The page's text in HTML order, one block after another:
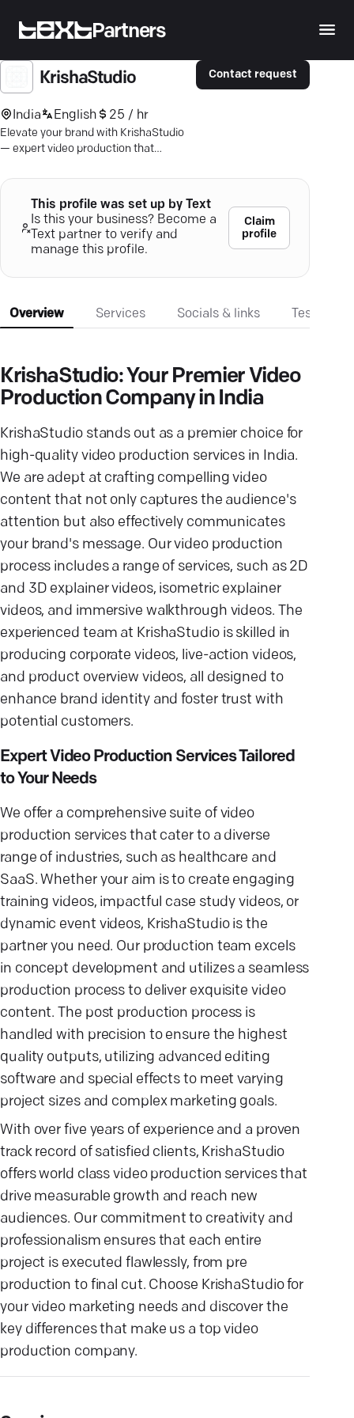
Partners
KrishaStudio
India English 25 / hr
Elevate your brand with KrishaStudio
— expert video production that
Discover top-tier creativity for your
business needs.
Contact request
This profile was set up by Text
Is this your business? Become a
Text partner to verify and
manage this profile.
Claim
profile
Overview Services Socials & links
KrishaStudio: Your Premier Video
Production Company in India
KrishaStudio stands out as a premier choice for
high-quality video production services in India.
We are adept at crafting compelling video
content that not only captures the audience's
attention but also effectively communicates
your brand's message. Our video production
process includes a range of services, such as 2D
and 3D explainer videos, isometric explainer
videos, and immersive walkthrough videos. The
experienced team at KrishaStudio is skilled in
producing corporate videos, live-action videos,
and product overview videos, all designed to
enhance brand identity and foster trust with
potential customers.
Expert Video Production Services Tailored
to Your Needs
We offer a comprehensive suite of video
production services that cater to a diverse
range of industries, such as healthcare and
SaaS. Whether your aim is to create engaging
training videos, impactful case study videos, or
dynamic event videos, KrishaStudio is the
partner you need. Our production team excels
in concept development and utilizes a seamless
production process to deliver exquisite video
content. The post production process is
handled with precision to ensure the highest
quality outputs, utilizing advanced editing
software and special effects to meet varying
project sizes and complex marketing goals.
With over five years of experience and a proven
track record of satisfied clients, KrishaStudio
offers world class video production services that
drive measurable growth and reach new
audiences. Our commitment to creativity and
professionalism ensures that each entire
project is executed flawlessly, from pre
production to final cut. Choose KrishaStudio for
your video marketing needs and discover the
key differences that make us a top video
production company.